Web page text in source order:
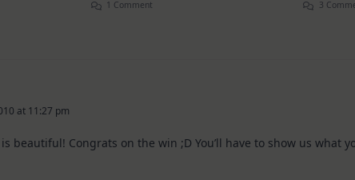
1 Comment
3
at 11:27 pm
beautiful! Congrats on the win ;D You’ll have to show us what